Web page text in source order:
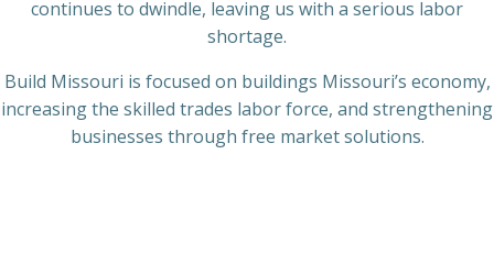
continues to dwindle, leaving us with a serious labor
shortage.
Build Missouri is focused on buildings Missouri’s economy,
increasing the skilled trades labor force, and strengthening
businesses through free market solutions.